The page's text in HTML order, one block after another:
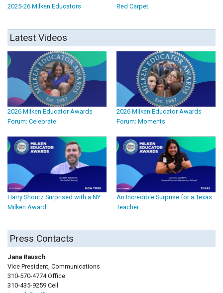
2025-26 Milken Educators
Red Carpet
Latest Videos
2026 Milken Educator Awards
Forum: Celebrate
2026 Milken Educator Awards
Forum: Moments
Harry Shontz Surprised with a NY
Milken Award
An Incredible Surprise for a Texas
Teacher
Press Contacts
Jana Rausch
Vice President, Communications
310-570-4774 Office
310-435-9259 Cell